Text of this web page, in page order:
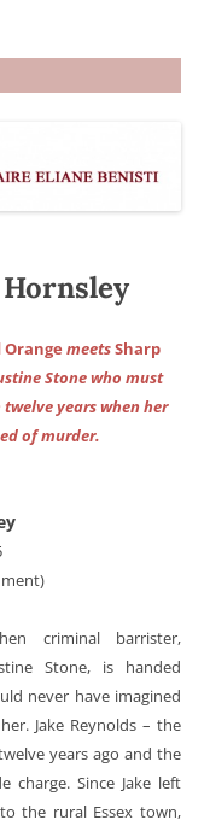
Hornsley
Orange meetsSharp
Stone who must
years when her
of murder.
criminal barrister,
Stone, is handed
never have imagined
Jake Reynolds – the
years ago and the
charge. Since Jake left
the rural Essex town,